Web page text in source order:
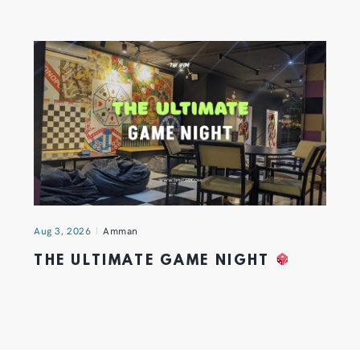
Aug 3, 2026 Amman
THE ULTIMATE GAME NIGHT